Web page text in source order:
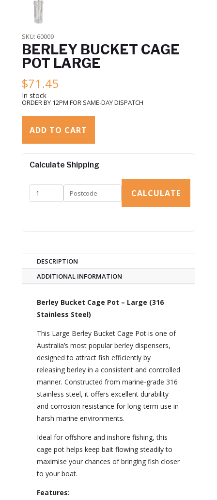
SKU: 60009
BERLEY BUCKET CAGE
POT LARGE
$71.45
In stock
ORDER BY 12PM FOR SAME-DAY DISPATCH
ADD TO CART
Calculate Shipping
CALCULATE
DESCRIPTION
ADDITIONAL INFORMATION
Berley Bucket Cage Pot – Large (316
Stainless Steel)
This Large Berley Bucket Cage Pot is one of
Australia’s most popular berley dispensers,
designed to attract fish efficiently by
releasing berley in a consistent and controlled
manner. Constructed from marine-grade 316
stainless steel, it offers excellent durability
and corrosion resistance for long-term use in
harsh marine environments.
Ideal for offshore and inshore fishing, this
cage pot helps keep bait flowing steadily to
maximise your chances of bringing fish closer
to your boat.
Features: